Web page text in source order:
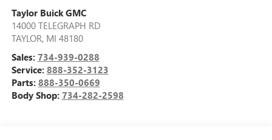
Taylor Buick GMC
14000 TELEGRAPH RD
TAYLOR, MI 48180
Sales: 734-939-0288
Service: 888-352-3123
Parts: 888-350-0669
Body Shop: 734-282-2598